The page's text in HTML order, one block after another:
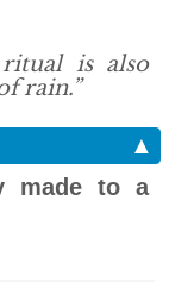
is also
rain.”
▲
made to a